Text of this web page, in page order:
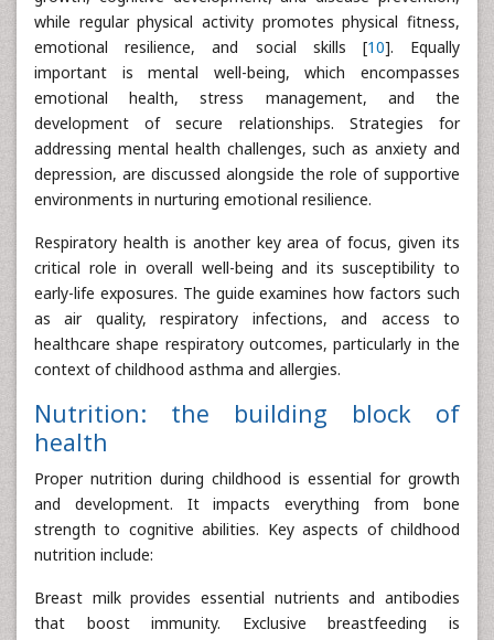
while regular physical activity promotes physical fitness,
emotional resilience, and social skills [10]. Equally
important is mental well-being, which encompasses
emotional health, stress management, and the
development of secure relationships. Strategies for
addressing mental health challenges, such as anxiety and
depression, are discussed alongside the role of supportive
environments in nurturing emotional resilience.
Respiratory health is another key area of focus, given its
critical role in overall well-being and its susceptibility to
early-life exposures. The guide examines how factors such
as air quality, respiratory infections, and access to
healthcare shape respiratory outcomes, particularly in the
context of childhood asthma and allergies.
Nutrition: the building block of
health
Proper nutrition during childhood is essential for growth
and development. It impacts everything from bone
strength to cognitive abilities. Key aspects of childhood
nutrition include:
Breast milk provides essential nutrients and antibodies
that boost immunity. Exclusive breastfeeding is